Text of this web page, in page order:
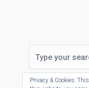
Privacy & Cookies: